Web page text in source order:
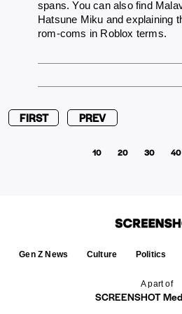
spans. You can also find
Hatsune Miku and explaining
rom-coms in Roblox terms.
FIRST PREV
10 20 30 40
A part of
SCREENSHOT
Gen Z News Culture Politics